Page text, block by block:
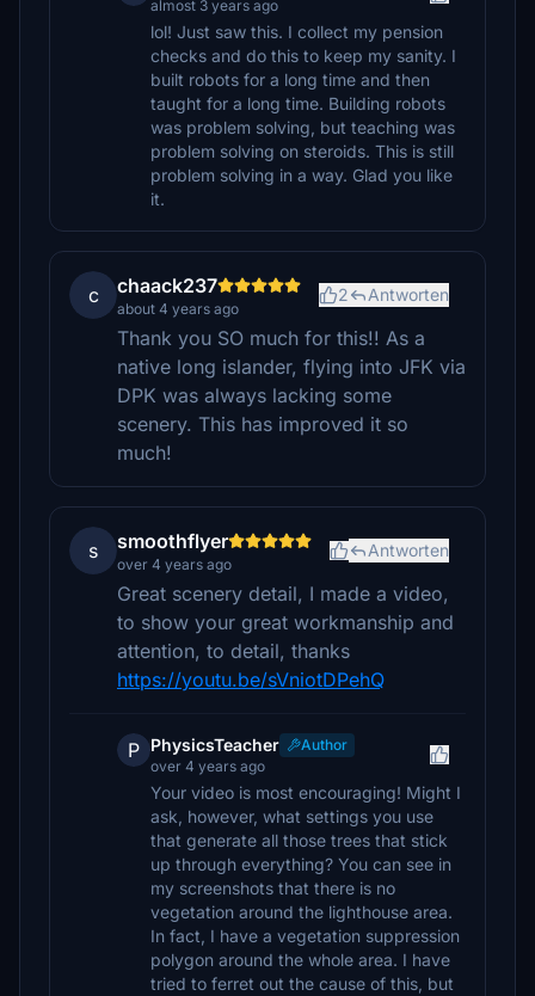
almost 3 years ago
lol! Just saw this. I collect my pension
checks and do this to keep my sanity. I
built robots for a long time and then
taught for a long time. Building robots
was problem solving, but teaching was
problem solving on steroids. This is still
problem solving in a way. Glad you like
it.
c chaack237
about 4 years ago
2 Antworten
Thank you SO much for this!! As a
native long islander, flying into JFK via
DPK was always lacking some
scenery. This has improved it so
much!
s smoothflyer
over 4 years ago
Antworten
Great scenery detail, I made a video,
to show your great workmanship and
attention, to detail, thanks
https://youtu.be/sVniotDPehQ
P PhysicsTeacher
Author
over 4 years ago
Your video is most encouraging! Might I
ask, however, what settings you use
that generate all those trees that stick
up through everything? You can see in
my screenshots that there is no
vegetation around the lighthouse area.
In fact, I have a vegetation suppression
polygon around the whole area. I have
tried to ferret out the cause of this, but